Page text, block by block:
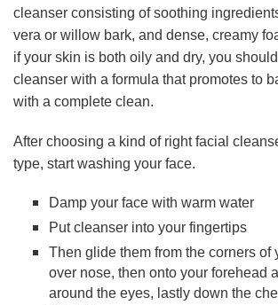
cleanser consisting of soothing
vera or willow bark, and dense, creamy
if your skin is both oily and dry, you
cleanser with a formula that promotes to
with a complete clean.
After choosing a kind of right facial
type, start washing your face.
Damp your face with warm water
Put cleanser into your fingertips
Then glide them from the corners of
over nose, then onto your forehead
around the eyes, lastly down the